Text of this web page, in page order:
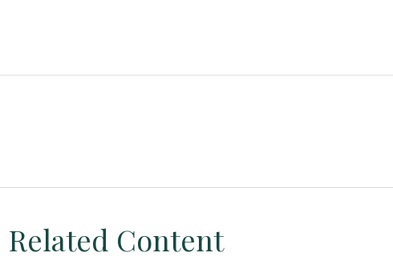
Related Content